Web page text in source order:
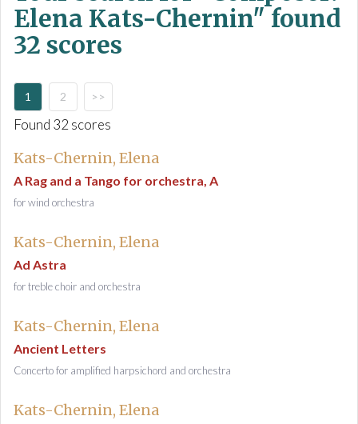
h
S
c
r
s
Elena Kats-Chernin" found
32 scores
1 2 >>
Found 32 scores
Kats-Chernin, Elena
A Rag and a Tango for orchestra, A
for wind orchestra
Kats-Chernin, Elena
Ad Astra
for treble choir and orchestra
Kats-Chernin, Elena
Ancient Letters
Concerto for amplified harpsichord and orchestra
Kats-Chernin, Elena